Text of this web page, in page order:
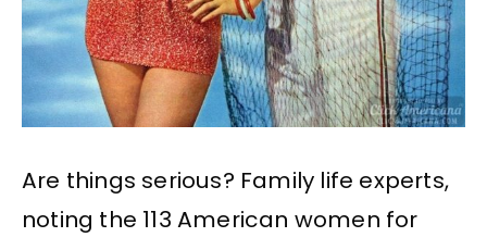
Are things serious? Family life experts,
noting the 113 American women for